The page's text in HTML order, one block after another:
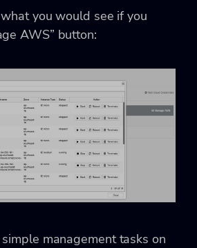
you would see if you
AWS” button:
management tasks on